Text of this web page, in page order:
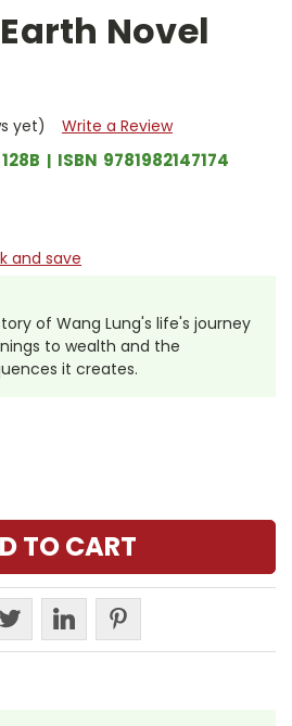
Novel
yet) Write a Review
128B ISBN 9781982147174
and save
of Wang Lung's life's journey
to wealth and the
it creates.